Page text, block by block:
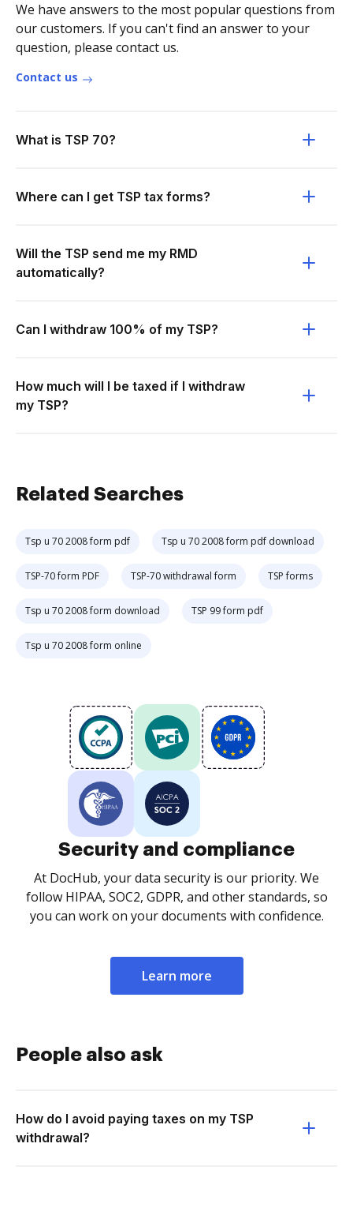
We have answers to the most popular questions from
our customers. If you can't find an answer to your
question, please contact us.
Contact us
What is TSP 70?
Where can I get TSP tax forms?
Will the TSP send me my RMD
automatically?
Can I withdraw 100% of my TSP?
How much will I be taxed if I withdraw
my TSP?
Related Searches
Tsp u 70 2008 form pdf Tsp u 70 2008 form pdf download
TSP-70 form PDF TSP-70 withdrawal form TSP forms
Tsp u 70 2008 form download TSP 99 form pdf
Tsp u 70 2008 form online
Security and compliance
At DocHub, your data security is our priority. We
follow HIPAA, SOC2, GDPR, and other standards, so
you can work on your documents with confidence.
Learn more
People also ask
How do I avoid paying taxes on my TSP
withdrawal?